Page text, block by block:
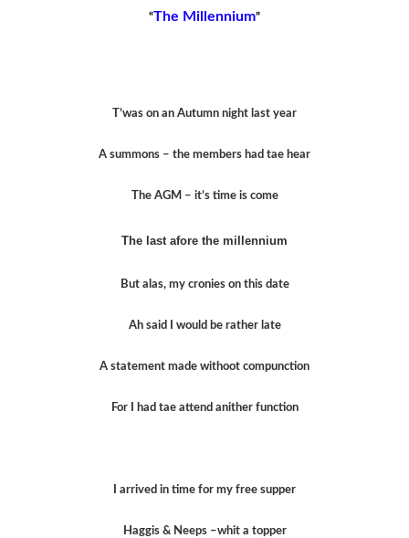
“The Millennium”
T’was on an Autumn night last year
A summons – the members had tae hear
The AGM – it’s time is come
The last afore the millennium
But alas, my cronies on this date
Ah said I would be rather late
A statement made withoot compunction
For I had tae attend anither function
I arrived in time for my free supper
Haggis & Neeps –whit a topper